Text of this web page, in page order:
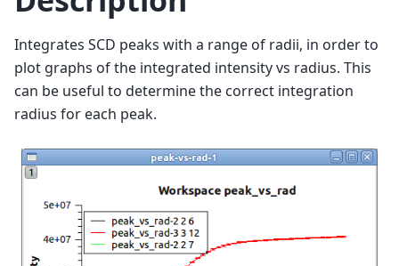
Integrates SCD peaks with a range of radii, in order to
plot graphs of the integrated intensity vs radius. This
can be useful to determine the correct integration
radius for each peak.